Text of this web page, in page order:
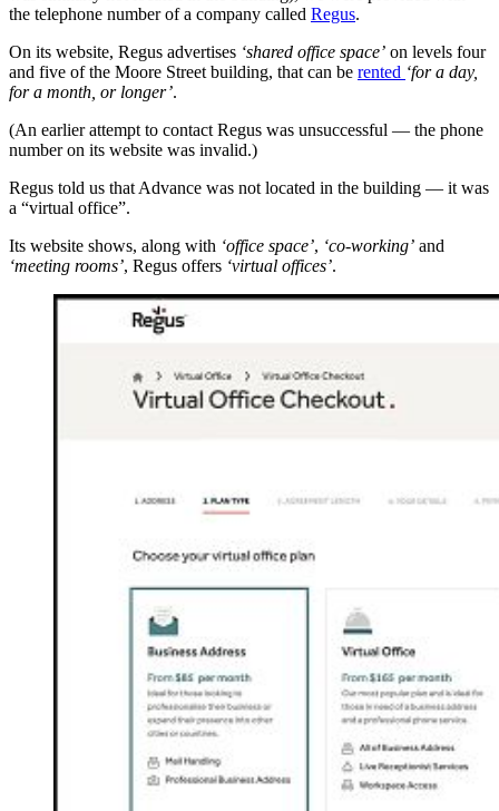
the telephone number of a company called Regus.
On its website, Regus advertises ‘shared office space’ on levels four
and five of the Moore Street building, that can be rented ‘for a day,
for a month, or longer’.
(An earlier attempt to contact Regus was unsuccessful — the phone
number on its website was invalid.)
Regus told us that Advance was not located in the building — it was
a “virtual office”.
Its website shows, along with ‘office space’, ‘co-working’ and
‘meeting rooms’, Regus offers ‘virtual offices’.